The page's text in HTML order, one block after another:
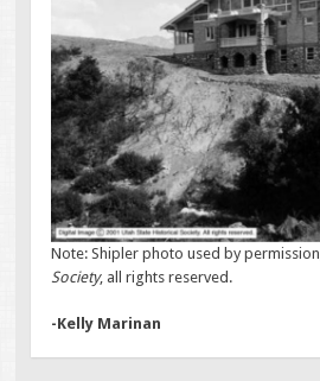
Note: Shipler photo used by permission,
Society, all rights reserved.
-Kelly Marinan